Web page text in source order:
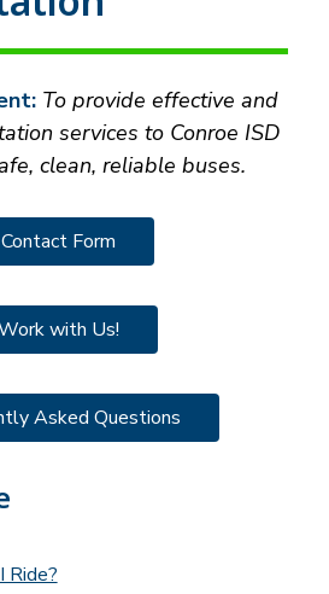
To provide effective and
services to Conroe ISD
clean, reliable buses.
Contact Form
with Us!
Asked Questions
Ride?